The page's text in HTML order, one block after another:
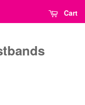
Cart